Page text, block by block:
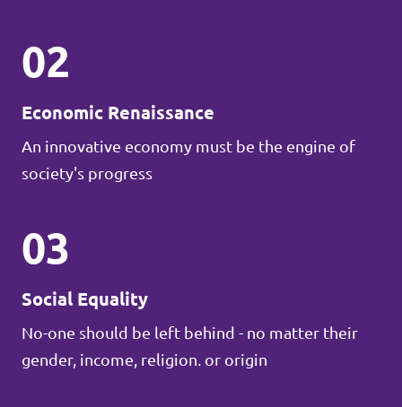
02
Economic Renaissance
An innovative economy must be the engine of
society's progress
03
Social Equality
No-one should be left behind - no matter their
gender, income, religion. or origin